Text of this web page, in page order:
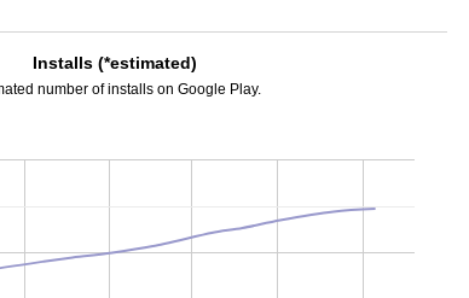
Installs (*estimated)
number of installs on Google Play.